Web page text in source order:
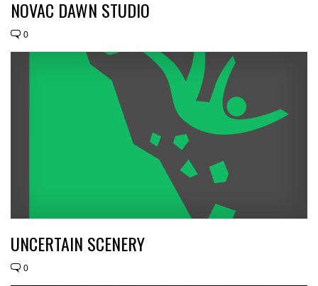
NOVAC DAWN STUDIO
0
UNCERTAIN SCENERY
0